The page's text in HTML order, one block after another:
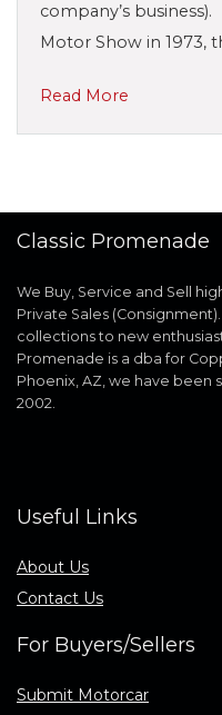
company’s
Motor Show in 1973,
Read More
Classic Promenade
We Buy, Service and Sell
Private Sales
collections to new
Promenade is a dba for
Phoenix, AZ, we have been
2002.
Useful Links
About Us
Contact Us
For Buyers/Sellers
Submit Motorcar